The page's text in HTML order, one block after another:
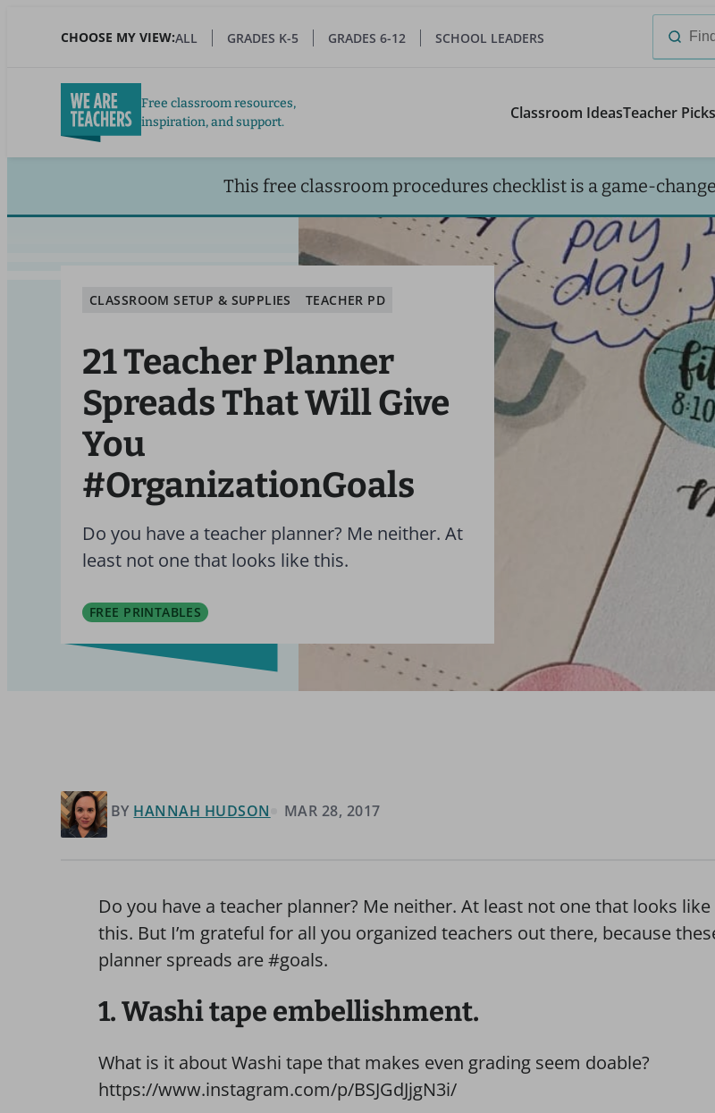
CHOOSE MY VIEW:ALL GRADES K-5 GRADES 6-12 SCHOOL LEADERS
Search
Free classroom resources,
inspiration, and support.
Classroom IdeasTeacher Picks
This free classroom procedures checklist is a game-
CLASSROOM SETUP & SUPPLIES TEACHER PD
21 Teacher Planner
Spreads That Will Give
You
#OrganizationGoals
Do you have a teacher planner? Me neither. At
least not one that looks like this.
FREE PRINTABLES
BY HANNAH HUDSON MAR 28, 2017
Do you have a teacher planner? Me neither. At least not one that looks like
this. But I’m grateful for all you organized teachers out there, because
planner spreads are #goals.
1. Washi tape embellishment.
What is it about Washi tape that makes even grading seem doable?
https://www.instagram.com/p/BSJGdJjgN3i/